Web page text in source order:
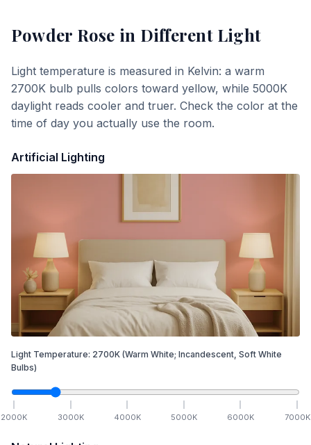
Powder Rose in Different Light
Light temperature is measured in Kelvin: a warm
2700K bulb pulls colors toward yellow, while 5000K
daylight reads cooler and truer. Check the color at the
time of day you actually use the room.
Artificial Lighting
Light Temperature: 2700K (Warm White; Incandescent, Soft White
Bulbs)
2000K 3000K 4000K 5000K 6000K 7000K